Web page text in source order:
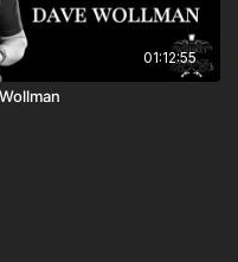
01:12:55